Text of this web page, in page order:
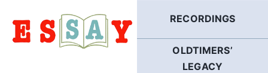
RECORDINGS
OLDTIMERS’
LEGACY